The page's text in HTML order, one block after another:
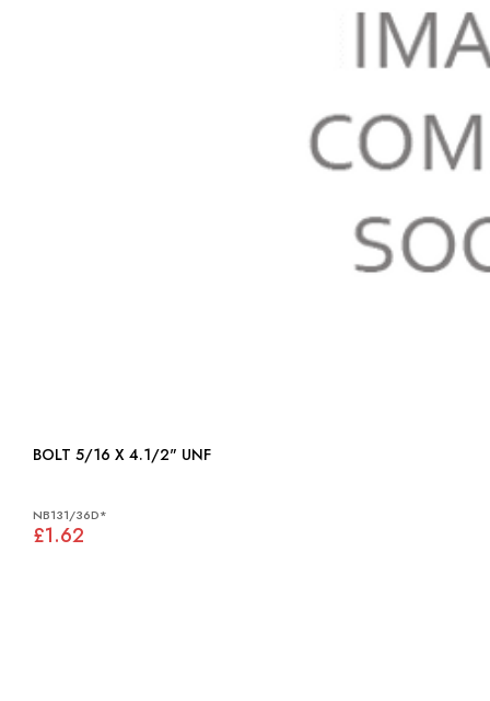
BOLT 5/16 X 4.1/2" UNF
NB131/36D*
£1.62